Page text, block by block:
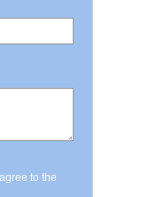
to the